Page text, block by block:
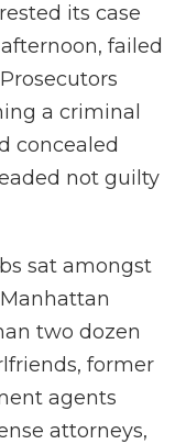
its case
failed
a criminal
concealed
not guilty
sat amongst
two dozen
former
agents
attorneys,